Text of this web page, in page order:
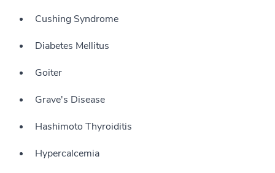
Cushing Syndrome
Diabetes Mellitus
Goiter
Grave's Disease
Hashimoto Thyroiditis
Hypercalcemia